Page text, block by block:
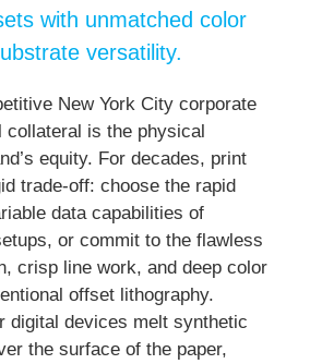
with unmatched color
versatility.
New York City corporate
is the physical
equity. For decades, print
trade-off: choose the rapid
data capabilities of
or commit to the flawless
crisp line work, and deep color
offset lithography.
digital devices melt synthetic
the surface of the paper,